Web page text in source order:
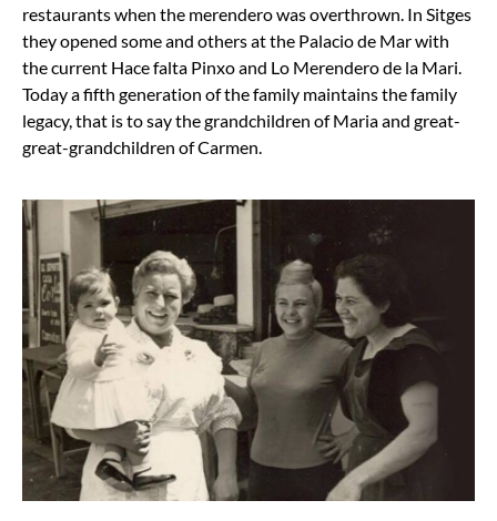
restaurants when the merendero was overthrown. In Sitges
they opened some and others at the Palacio de Mar with
the current Hace falta Pinxo and Lo Merendero de la Mari.
Today a fifth generation of the family maintains the family
legacy, that is to say the grandchildren of Maria and great-
great-grandchildren of Carmen.